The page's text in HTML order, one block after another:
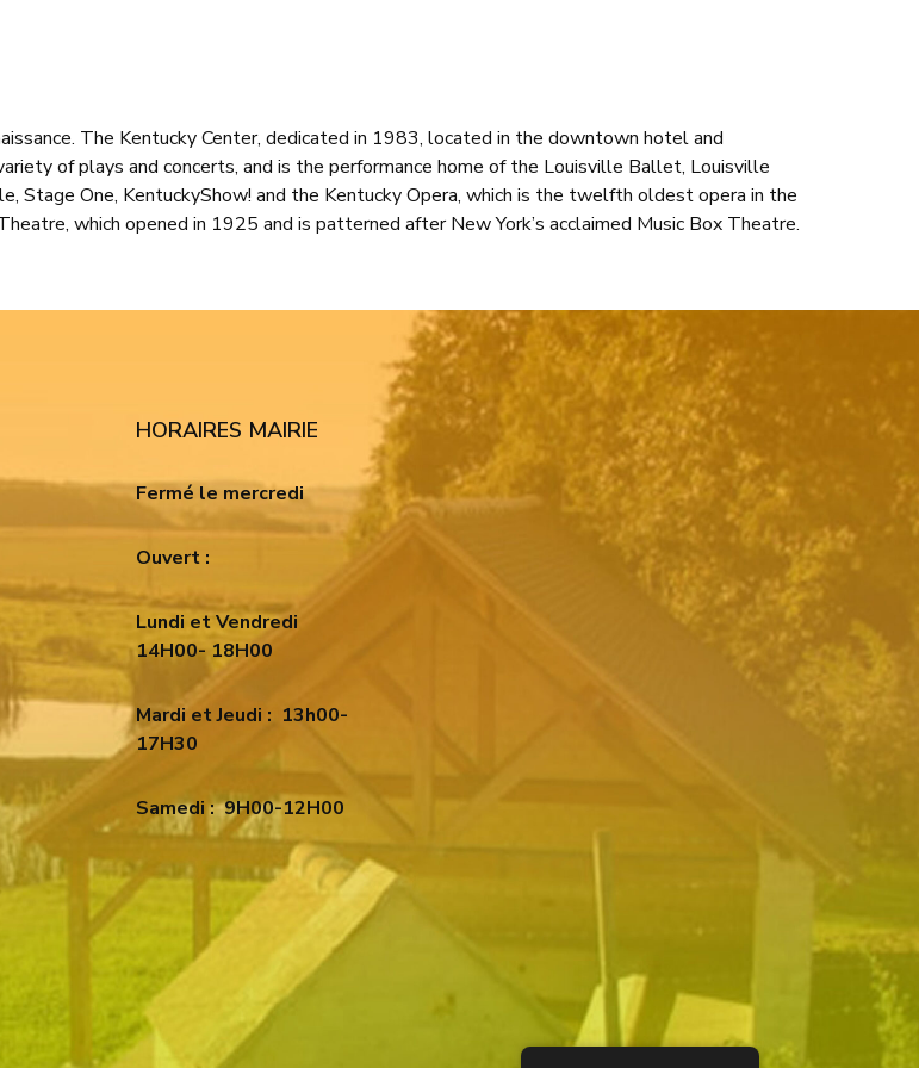
The Kentucky Center, dedicated in 1983, located in the downtown hotel and
of plays and concerts, and is the performance home of the Louisville Ballet, Louisville
Stage One, KentuckyShow! and the Kentucky Opera, which is the twelfth oldest opera in the
which opened in 1925 and is patterned after New York’s acclaimed Music Box Theatre.
HORAIRES MAIRIE
Fermé le mercredi
Ouvert :
Lundi et Vendredi
14H00- 18H00
Mardi et Jeudi : 13h00-
17H30
Samedi :9H00-12H00